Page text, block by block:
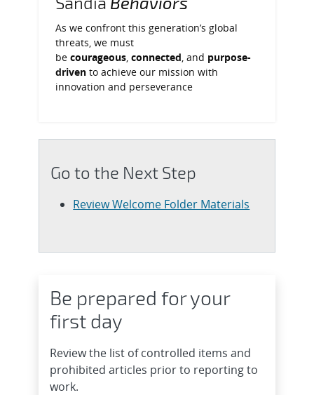
As we confront this generation’s global
threats, we must
becourageous ,connected , and purpose-
driven to achieve our mission with
innovation and perseverance
Go to the Next Step
Review Welcome Folder Materials
Be prepared for your
first day
Review the list of controlled items and
prohibited articles prior to reporting to
work.